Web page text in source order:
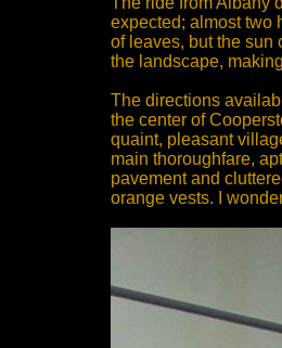
expected; almost two
of leaves, but the sun
the landscape,
The directions
the center of
quaint, pleasant
main thoroughfare,
pavement and
orange vests. I